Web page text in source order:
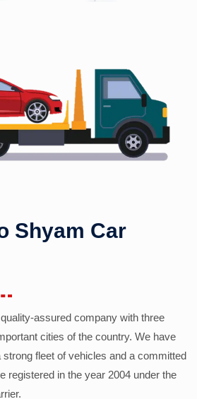
Shyam Car
assured company with three
cities of the country. We have
fleet of vehicles and a committed
registered in the year 2004 under the